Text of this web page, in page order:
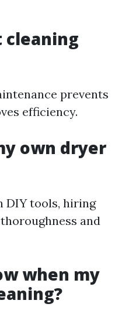
cleaning
prevents
efficiency.
own dryer
DIY tools, hiring
and
when my